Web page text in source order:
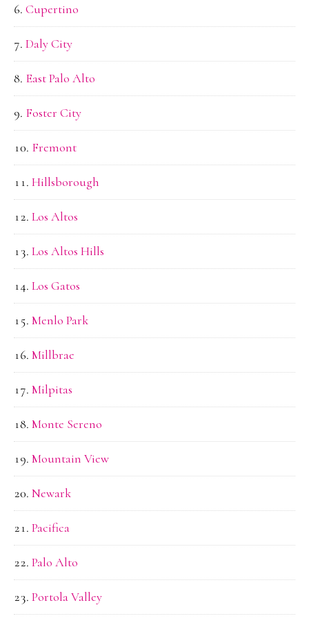
Cupertino
Daly City
East Palo Alto
Foster City
Fremont
Hillsborough
Los Altos
Los Altos Hills
Los Gatos
Menlo Park
Millbrae
Milpitas
Monte Sereno
Mountain View
Newark
Pacifica
Palo Alto
Portola Valley